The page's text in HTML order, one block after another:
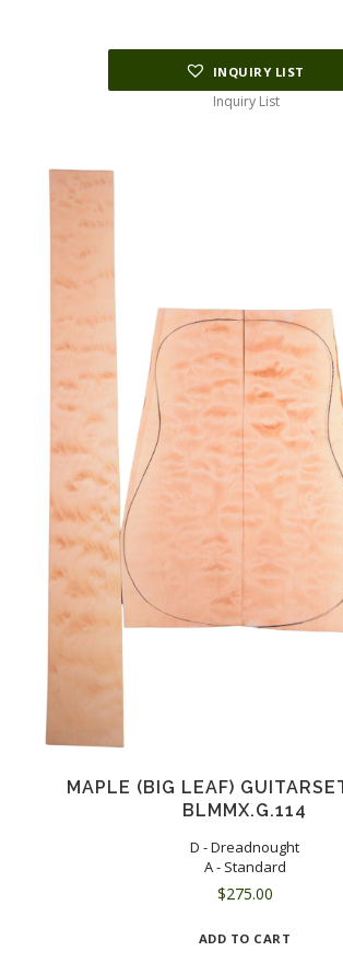
INQUIRY LIST
Inquiry List
MAPLE (BIG LEAF)
BLMMX.G.114
D - Dreadnought
A - Standard
$275.00
ADD TO CART